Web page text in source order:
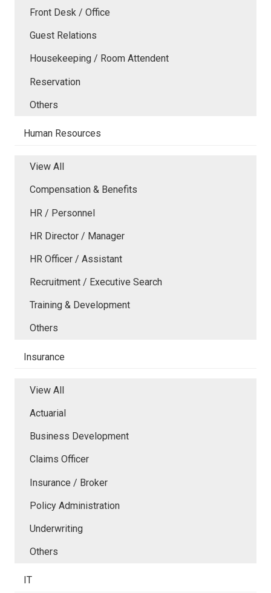
Front Desk / Office
Guest Relations
Housekeeping / Room Attendent
Reservation
Others
Human Resources
View All
Compensation & Benefits
HR / Personnel
HR Director / Manager
HR Officer / Assistant
Recruitment / Executive Search
Training & Development
Others
Insurance
View All
Actuarial
Business Development
Claims Officer
Insurance / Broker
Policy Administration
Underwriting
Others
IT